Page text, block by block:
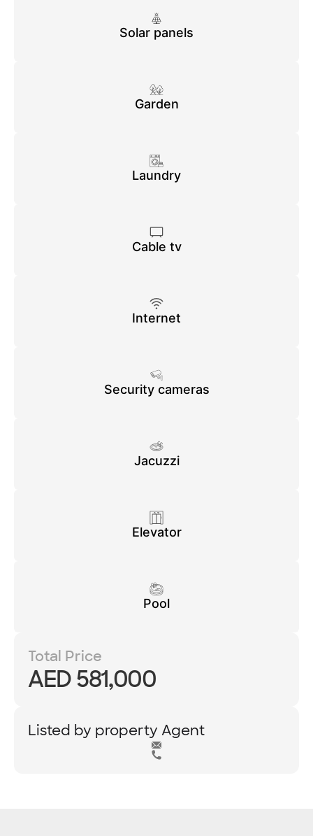
Solar panels
Garden
Laundry
Cable tv
Internet
Security cameras
Jacuzzi
Elevator
Pool
Total Price
AED 581,000
Listed by property Agent